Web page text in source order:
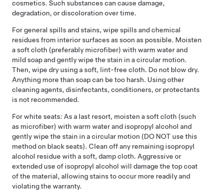
cosmetics. Such substances can cause damage,
degradation, or discoloration over time.
For general spills and stains, wipe spills and chemical
residues from interior surfaces as soon as possible. Moisten
a soft cloth (preferably microfiber) with warm water and
mild soap and gently wipe the stain in a circular motion.
Then, wipe dry using a soft, lint-free cloth. Do not blow dry.
Anything more than soap can be too harsh. Using other
cleaning agents, disinfectants, conditioners, or protectants
is not recommended.
For white seats: As a last resort, moisten a soft cloth (such
as microfiber) with warm water and isopropyl alcohol and
gently wipe the stain in a circular motion (DO NOT use this
method on black seats). Clean off any remaining isopropyl
alcohol residue with a soft, damp cloth. Aggressive or
extended use of isopropyl alcohol will damage the top coat
of the material, allowing stains to occur more readily and
violating the warranty.